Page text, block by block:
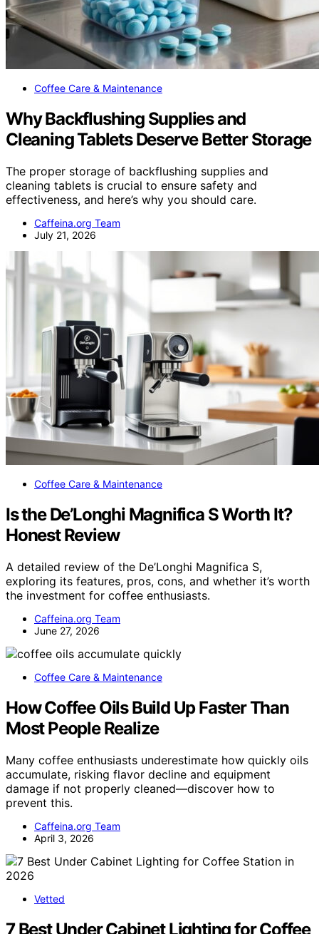
Coffee Care & Maintenance
Why Backflushing Supplies and
Cleaning Tablets Deserve Better Storage
The proper storage of backflushing supplies and
cleaning tablets is crucial to ensure safety and
effectiveness, and here’s why you should care.
Caffeina.org Team
July 21, 2026
Coffee Care & Maintenance
Is the De’Longhi Magnifica S Worth It?
Honest Review
A detailed review of the De’Longhi Magnifica S,
exploring its features, pros, cons, and whether it’s worth
the investment for coffee enthusiasts.
Caffeina.org Team
June 27, 2026
Coffee Care & Maintenance
How Coffee Oils Build Up Faster Than
Most People Realize
Many coffee enthusiasts underestimate how quickly oils
accumulate, risking flavor decline and equipment
damage if not properly cleaned—discover how to
prevent this.
Caffeina.org Team
April 3, 2026
Vetted
7 Best Under Cabinet Lighting for Coffee